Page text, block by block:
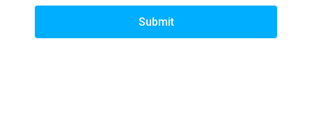
Submit